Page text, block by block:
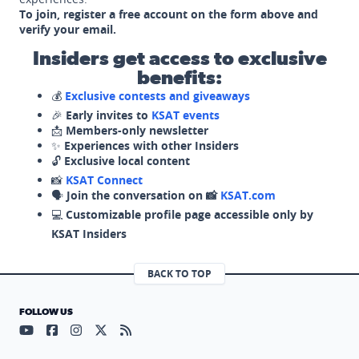
To join, register a free account on the form above and
verify your email.
Insiders get access to exclusive
benefits:
💰 Exclusive contests and giveaways
🎉 Early invites to KSAT events
📩 Members-only newsletter
✨ Experiences with other Insiders
🔓 Exclusive local content
📸 KSAT Connect
🗣️ Join the conversation on 📸 KSAT.com
💻 Customizable profile page accessible only by
KSAT Insiders
BACK TO TOP
FOLLOW US
Visit our YouTube page (opens in a new tab)
Visit our Facebook page (opens in a new tab)
Visit our Instagram page (opens in a new tab)
Visit our X page (opens in a new tab)
Visit our RSS Feed page (opens in a